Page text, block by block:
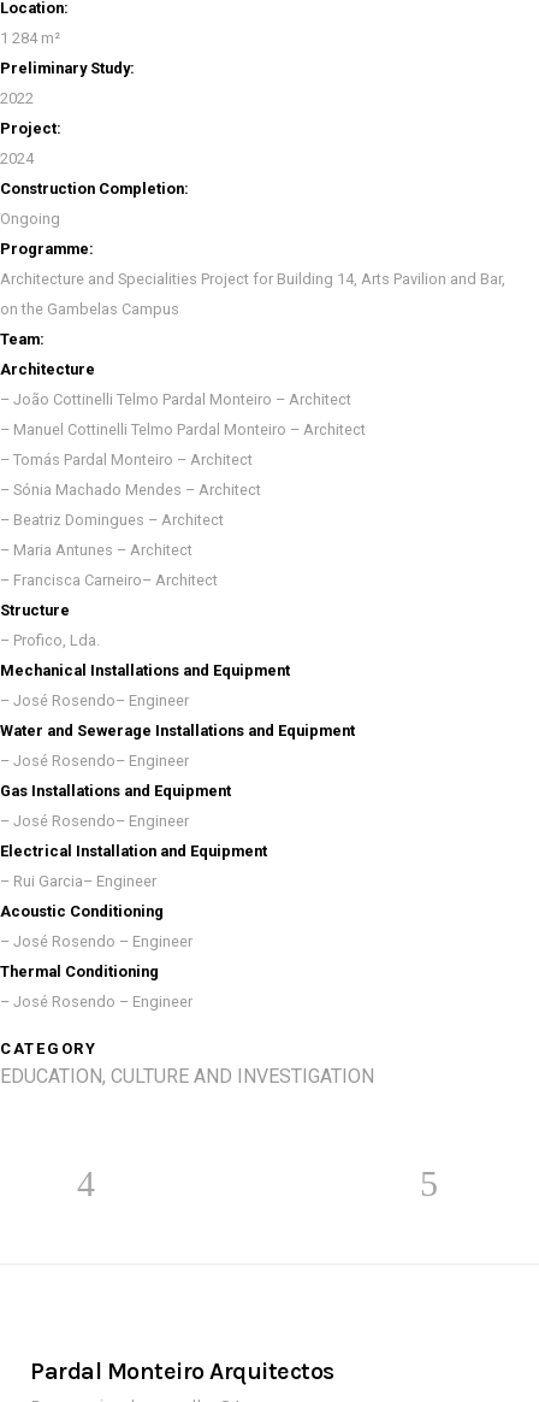
Location:
1 284 m²
Preliminary Study:
2022
Project:
2024
Construction Completion:
Ongoing
Programme:
Architecture and Specialities Project for Building 14, Arts Pavilion and Bar,
on the Gambelas Campus
Team:
Architecture
– João Cottinelli Telmo Pardal Monteiro – Architect
– Manuel Cottinelli Telmo Pardal Monteiro – Architect
– Tomás Pardal Monteiro – Architect
– Sónia Machado Mendes – Architect
– Beatriz Domingues – Architect
– Maria Antunes – Architect
– Francisca Carneiro– Architect
Structure
– Profico, Lda.
Mechanical Installations and Equipment
– José Rosendo– Engineer
Water and Sewerage Installations and Equipment
– José Rosendo– Engineer
Gas Installations and Equipment
– José Rosendo– Engineer
Electrical Installation and Equipment
– Rui Garcia– Engineer
Acoustic Conditioning
– José Rosendo – Engineer
Thermal Conditioning
– José Rosendo – Engineer
CATEGORY
EDUCATION, CULTURE AND INVESTIGATION
Pardal Monteiro Arquitectos